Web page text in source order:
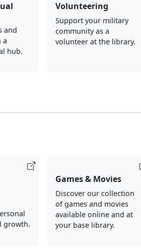
and
a
hub.
Volunteering
Support your military
community as a
volunteer at the library.
growth.
Games & Movies
Discover our collection
of games and movies
available online and at
your base library.